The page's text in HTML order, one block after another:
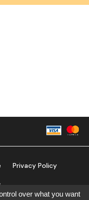
Privacy Policy
over what you want